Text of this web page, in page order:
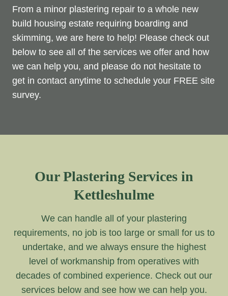
From a minor plastering repair to a whole new
build housing estate requiring boarding and
skimming, we are here to help! Please check out
below to see all of the services we offer and how
we can help you, and please do not hesitate to
get in contact anytime to schedule your FREE site
survey.
Our Plastering Services in
Kettleshulme
We can handle all of your plastering
requirements, no job is too large or small for us to
undertake, and we always ensure the highest
level of workmanship from operatives with
decades of combined experience. Check out our
services below and see how we can help you.